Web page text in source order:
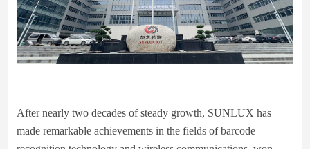
After nearly two decades of steady growth, SUNLUX has
made remarkable achievements in the fields of barcode